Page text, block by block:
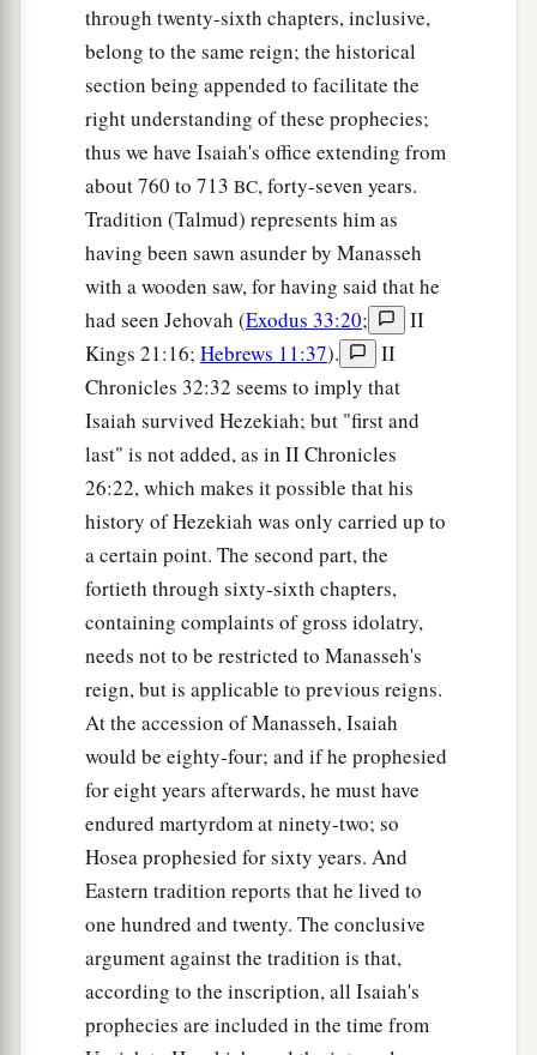
through twenty-sixth chapters, inclusive,
belong to the same reign; the historical
section being appended to facilitate the
right understanding of these prophecies;
thus we have Isaiah's office extending from
about 760 to 713 BC, forty-seven years.
Tradition (Talmud) represents him as
having been sawn asunder by Manasseh
with a wooden saw, for having said that he
had seen Jehovah (Exodus 33:20;
II
Kings 21:16; Hebrews 11:37).
II
Chronicles 32:32 seems to imply that
Isaiah survived Hezekiah; but "first and
last" is not added, as in II Chronicles
26:22, which makes it possible that his
history of Hezekiah was only carried up to
a certain point. The second part, the
fortieth through sixty-sixth chapters,
containing complaints of gross idolatry,
needs not to be restricted to Manasseh's
reign, but is applicable to previous reigns.
At the accession of Manasseh, Isaiah
would be eighty-four; and if he prophesied
for eight years afterwards, he must have
endured martyrdom at ninety-two; so
Hosea prophesied for sixty years. And
Eastern tradition reports that he lived to
one hundred and twenty. The conclusive
argument against the tradition is that,
according to the inscription, all Isaiah's
prophecies are included in the time from